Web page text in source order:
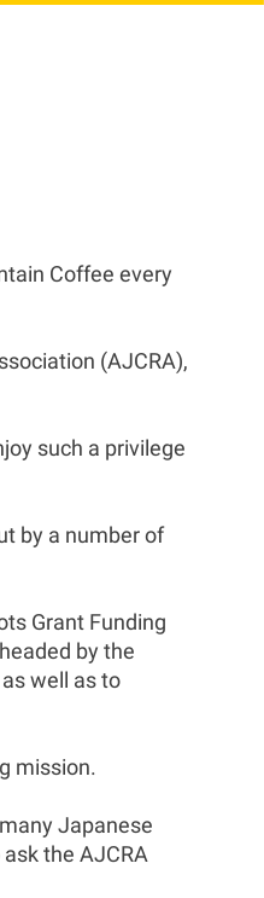
Coffee every
(AJCRA),
such a privilege
by a number of
Grant Funding
by the
well as to
mission.
Japanese
the AJCRA